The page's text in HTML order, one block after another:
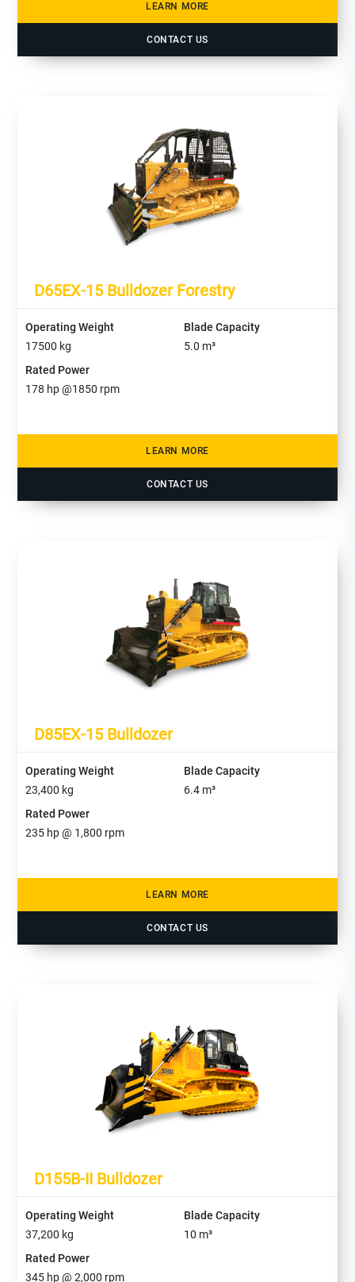
LEARN MORE
CONTACT US
D65EX-15 Bulldozer Forestry
Operating Weight
17500 kg
Blade Capacity
5.0 m³
Rated Power
178 hp @1850 rpm
LEARN MORE
CONTACT US
D85EX-15 Bulldozer
Operating Weight
23,400 kg
Blade Capacity
6.4m³
Rated Power
235 hp @ 1,800 rpm
LEARN MORE
CONTACT US
D155B-II Bulldozer
Operating Weight
37,200 kg
Blade Capacity
10 m³
Rated Power
345 hp @2,000 rpm